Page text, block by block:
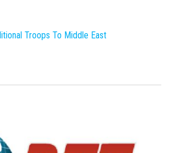
Troops To Middle East